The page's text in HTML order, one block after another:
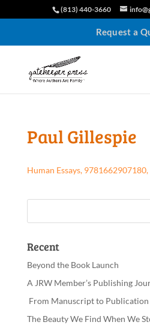
(813) 440-3660
Request a
Paul Gillespie
Human Essays,
Recent
Beyond the Book Launch
A JRW Member’s Publishing
From Manuscript to
The Beauty We Find When We